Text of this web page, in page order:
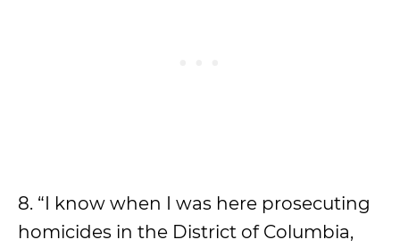
8. “I know when I was here prosecuting
homicides in the District of Columbia,